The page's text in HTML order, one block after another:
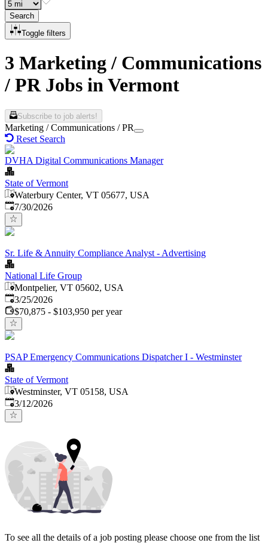
Search
Toggle filters
3 Marketing / Communications
/ PR Jobs in Vermont
Subscribe to job alerts!
Marketing / Communications / PR
Reset Search
DVHA Digital Communications Manager
State of Vermont
Waterbury Center, VT 05677, USA
Published:
7/30/2026
Sr. Life & Annuity Compliance Analyst - Advertising
National Life Group
Montpelier, VT 05602, USA
Published:
3/25/2026
$70,875 - $103,950 per year
PSAP Emergency Communications Dispatcher I - Westminster
State of Vermont
Westminster, VT 05158, USA
Published:
3/12/2026
To see all the details of a job posting please choose one from the list